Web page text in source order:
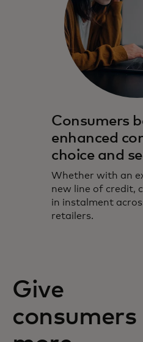
Consumers
enhanced
choice and
Whether with an
new line of credit,
in instalment
retailers.
Give
consumers